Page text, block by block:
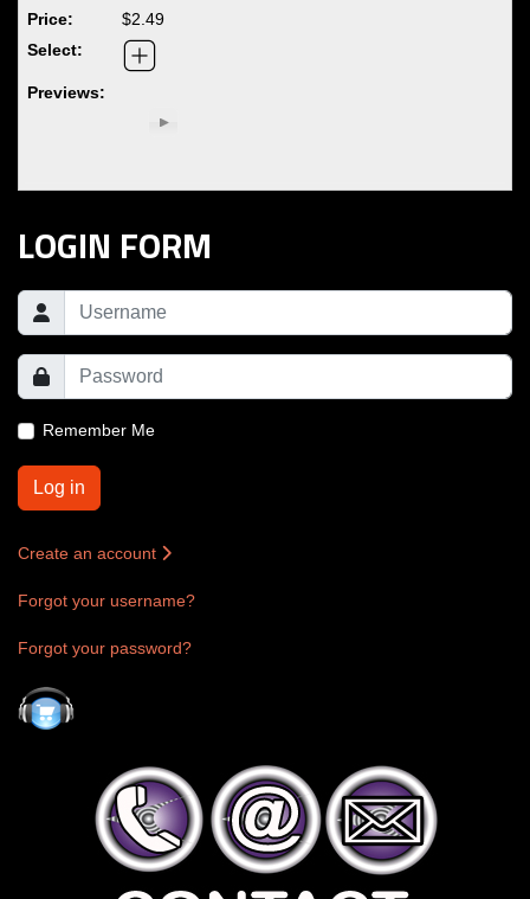
$2.49
LOGIN FORM
Remember Me
Log in
Create an account
Forgot your username?
Forgot your password?